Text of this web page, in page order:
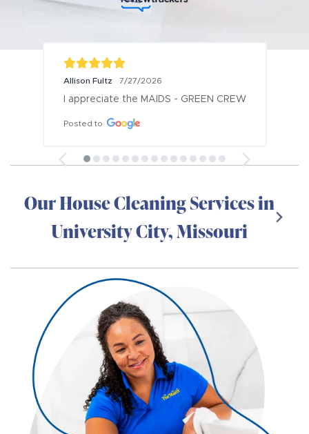
Allison Fultz 7/27/2026
I appreciate the MAIDS - GREEN CREW
Posted to
Our House Cleaning Services in
University City, Missouri